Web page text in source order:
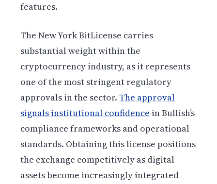
features.
The New York BitLicense carries
substantial weight within the
cryptocurrency industry, as it represents
one of the most stringent regulatory
approvals in the sector. The approval
signals institutional confidence in Bullish’s
compliance frameworks and operational
standards. Obtaining this license positions
the exchange competitively as digital
assets become increasingly integrated